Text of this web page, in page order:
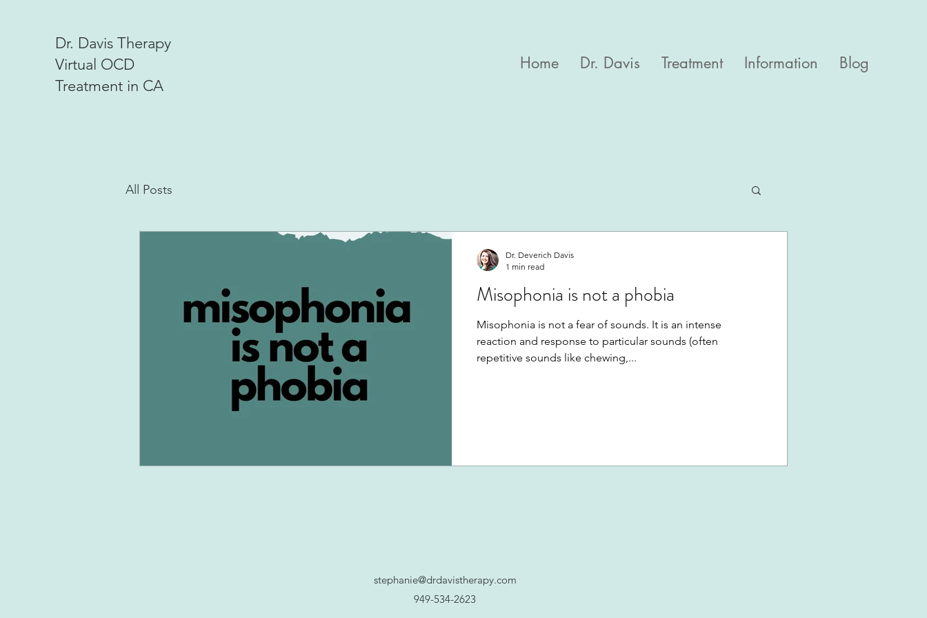
Dr. Davis Therapy
Virtual OCD
Treatment in CA
Home Dr. Davis Treatment Information Blog
All Posts
Misophonia is not a phobia
Misophonia is not a fear of sounds. It is an intense
reaction and response to particular sounds (often
repetitive sounds like chewing,...
Dr. Deverich Davis
1 min read
stephanie@drdavistherapy.com
949-534-2623